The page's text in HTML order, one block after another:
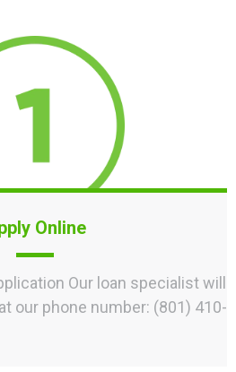
Online
Our loan specialist will
our phone number: (801) 410-